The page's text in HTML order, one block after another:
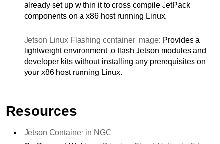
already set up within it to cross compile JetPack
components on a x86 host running Linux.
Jetson Linux Flashing container image: Provides a
lightweight environment to flash Jetson modules and
developer kits without installing any prerequisites on
your x86 host running Linux.
Resources
Jetson Container in NGC